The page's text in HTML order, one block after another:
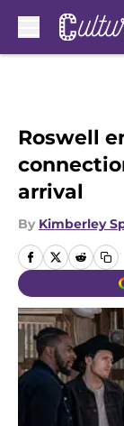
Roswell
arrival
By Kimberley